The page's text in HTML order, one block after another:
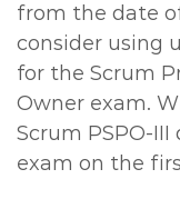
from the date
consider using
for the Scrum
Owner exam.
Scrum PSPO-
exam on the